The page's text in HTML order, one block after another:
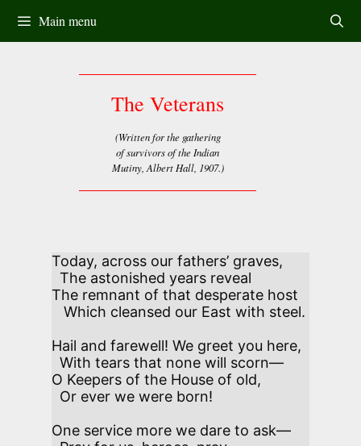
content
Main menu
The Veterans
(Written for the gathering
of survivors of the Indian
Mutiny, Albert Hall, 1907.)
Today, across our fathers’ graves,
The remnant of that desperate host
Hail and farewell! We greet you here,
O Keepers of the House of old,
One service more we dare to ask—